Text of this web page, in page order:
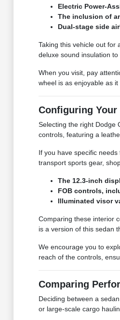
Electric Power-
The inclusion of
Dual-stage side
Taking this vehicle out for
deluxe sound insulation
When you visit, pay
wheel is as enjoyable as it
Configuring Your
Selecting the right Dodge
controls, featuring a
If you have specific
transport sports gear,
The 12.3-inch
FOB controls,
Illuminated visor
Comparing these interior
is a version of this sedan
We encourage you to
reach of the controls,
Comparing
Deciding between a
or large-scale cargo